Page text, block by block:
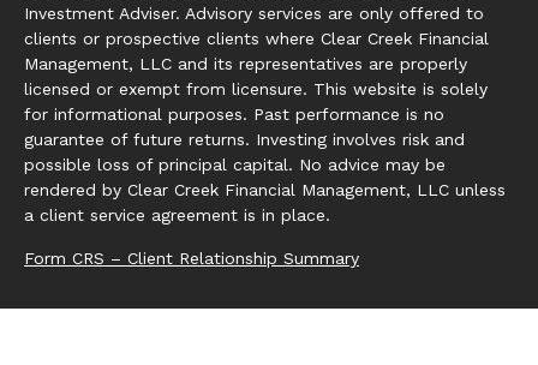
Investment Adviser. Advisory services are only offered to
clients or prospective clients where Clear Creek Financial
Management, LLC and its representatives are properly
licensed or exempt from licensure. This website is solely
for informational purposes. Past performance is no
guarantee of future returns. Investing involves risk and
possible loss of principal capital. No advice may be
rendered by Clear Creek Financial Management, LLC unless
a client service agreement is in place.
Form CRS – Client Relationship Summary